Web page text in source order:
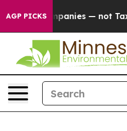
AGP PICKS— not Taxpayers